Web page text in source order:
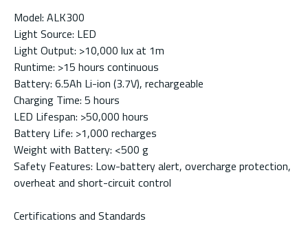
Model: ALK300
Light Source: LED
Light Output: >10,000 lux at 1m
Runtime: >15 hours continuous
Battery: 6.5Ah Li-ion (3.7V), rechargeable
Charging Time: 5 hours
LED Lifespan: >50,000 hours
Battery Life: >1,000 recharges
Weight with Battery: <500 g
Safety Features: Low-battery alert, overcharge protection,
overheat and short-circuit control
Certifications and Standards